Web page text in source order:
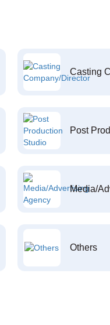
Casting
Post
Media/
Others